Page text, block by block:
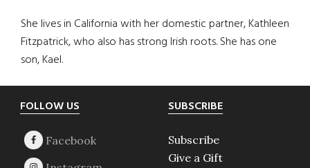
She lives in California with her domestic partner, Kathleen
Fitzpatrick, who also has strong Irish roots. She has one
son, Kael.
Footer
FOLLOW US SUBSCRIBE
Subscribe
Give a Gift